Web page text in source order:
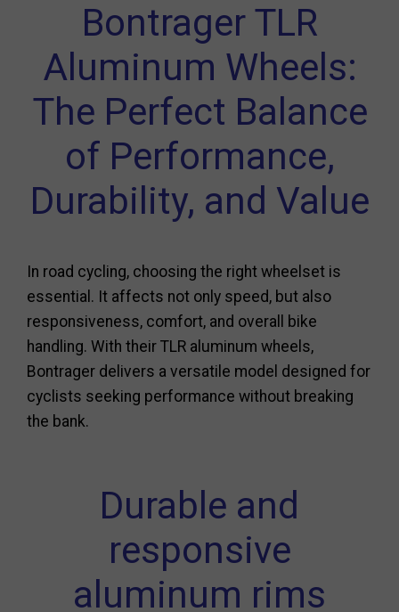
Bontrager TLR
Aluminum Wheels:
The Perfect Balance
of Performance,
Durability, and Value
In road cycling, choosing the right wheelset is
essential. It affects not only speed, but also
responsiveness, comfort, and overall bike
handling. With their TLR aluminum wheels,
Bontrager delivers a versatile model designed for
cyclists seeking performance without breaking
the bank.
Durable and
responsive
aluminum rims